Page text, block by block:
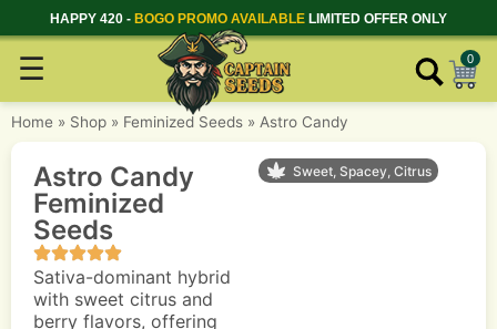
HAPPY 420 - BOGO PROMO AVAILABLE LIMITED OFFER ONLY
☰ 0
Home » Shop » Feminized Seeds » Astro Candy
Sweet, Spacey, Citrus
Astro Candy
Feminized
Seeds
Sativa-dominant hybrid
with sweet citrus and
berry flavors, offering